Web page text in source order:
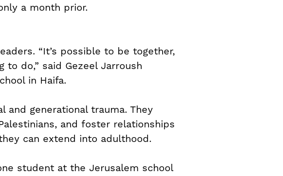
a month prior.
“It’s possible to be together,
do,” said Gezeel Jarroush
in Haifa.
and generational trauma. They
and foster relationships
can extend into adulthood.
student at the Jerusalem school